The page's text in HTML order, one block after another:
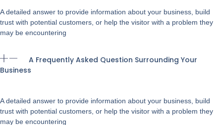
A detailed answer to provide information about your business, build
trust with potential customers, or help the visitor with a problem they
may be encountering
A Frequently Asked Question Surrounding Your
Business
A detailed answer to provide information about your business, build
trust with potential customers, or help the visitor with a problem they
may be encountering